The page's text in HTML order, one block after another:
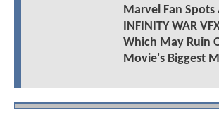
Marvel Fan Spots
INFINITY WAR
Which May Ruin
Movie's Biggest